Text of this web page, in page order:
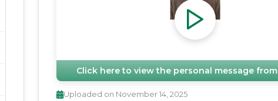
Click here to view the personal message from
Uploaded on November 14, 2025